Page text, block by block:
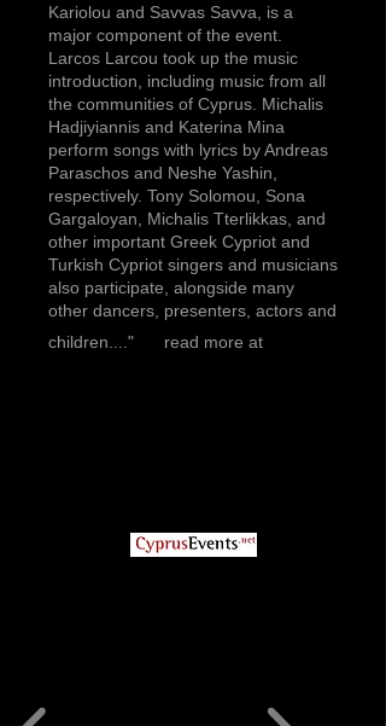
Kariolou and Savvas Savva, is a
major component of the event.
Larcos Larcou took up the music
introduction, including music from all
the communities of Cyprus. Michalis
Hadjiyiannis and Katerina Mina
perform songs with lyrics by Andreas
Paraschos and Neshe Yashin,
respectively. Tony Solomou, Sona
Gargaloyan, Michalis Tterlikkas, and
other important Greek Cypriot and
Turkish Cypriot singers and musicians
also participate, alongside many
other dancers, presenters, actors and
children...."
read more at